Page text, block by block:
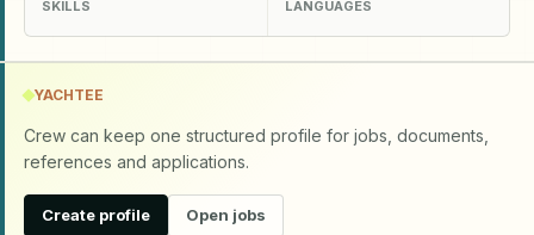
SKILLS LANGUAGES
YACHTEE
Crew can keep one structured profile for jobs, documents,
references and applications.
Create profile Open jobs